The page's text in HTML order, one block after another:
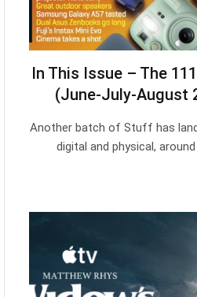
In This Issue – The
(June-July-August
Another batch of Stuff has
digital and physical,